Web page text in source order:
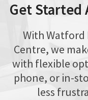
Get Started
With
Centre, we
with flexible
phone, or in-
less